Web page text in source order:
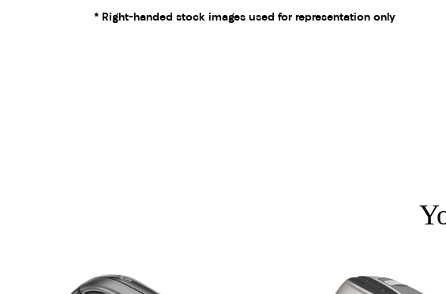
* Right-handed stock images used for representation only